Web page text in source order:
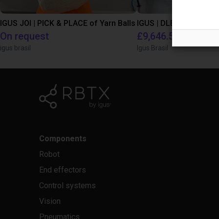
IGUS JOI | PICK & PLACE of Yarn Balls
On request
igus brasil
£9,646.58
Igus Brasil
Components
Robot
End effectors
Control systems
Vision
Pneumatics